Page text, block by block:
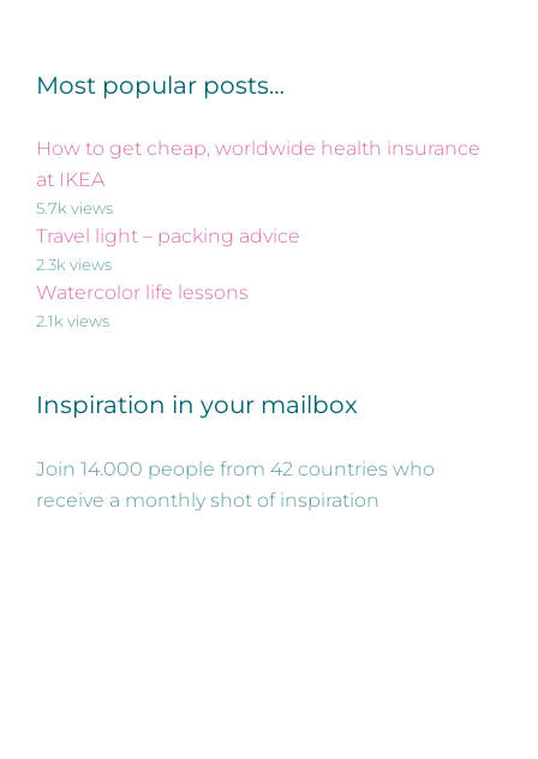
Most popular posts…
How to get cheap, worldwide health insurance
at IKEA
5.7k views
Travel light – packing advice
2.3k views
Watercolor life lessons
2.1k views
Inspiration in your mailbox
Join 14.000 people from 42 countries who
receive a monthly shot of inspiration